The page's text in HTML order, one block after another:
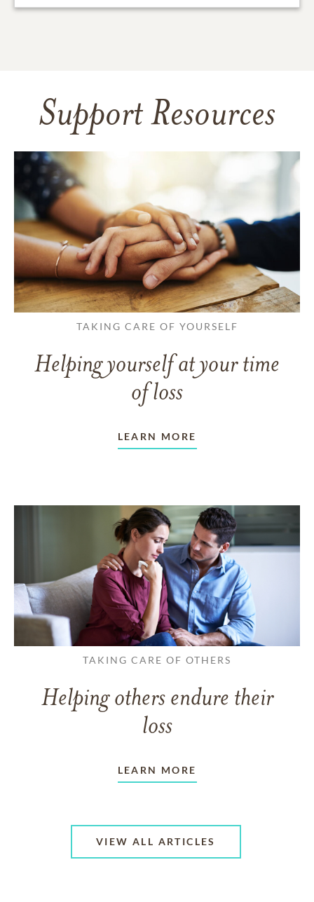
Support Resources
TAKING CARE OF YOURSELF
Helping yourself at your time
of loss
LEARN MORE
TAKING CARE OF OTHERS
Helping others endure their
loss
LEARN MORE
VIEW ALL ARTICLES